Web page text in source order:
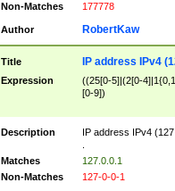
Non-Matches
177778
Author RobertKaw
Title IP address IPv4
Expression
((25[0-5]|(2[0-
[0-9])
Description
IP address IPv4
Matches
127.0.0.1
Non-Matches
127-0-0-1